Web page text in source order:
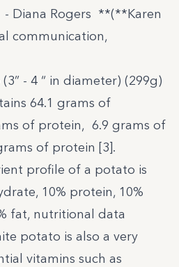
- Diana Rogers **(**Karen
communication,
- 4 “ in diameter) (299g)
64.1 grams of
of protein, 6.9 grams of
of protein [3].
profile of a potato is
10% protein, 10%
fat, nutritional data
potato is also a very
vitamins such as